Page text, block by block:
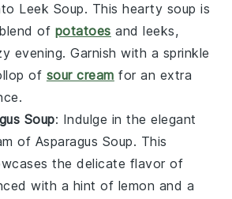
Leek Soup. This hearty soup is
of potatoes andleeks,
evening. Garnish with a sprinkle
of sour cream for an extra
Soup: Indulge in the elegant
of Asparagus Soup. This
the delicate flavor of
with a hint of lemon and a